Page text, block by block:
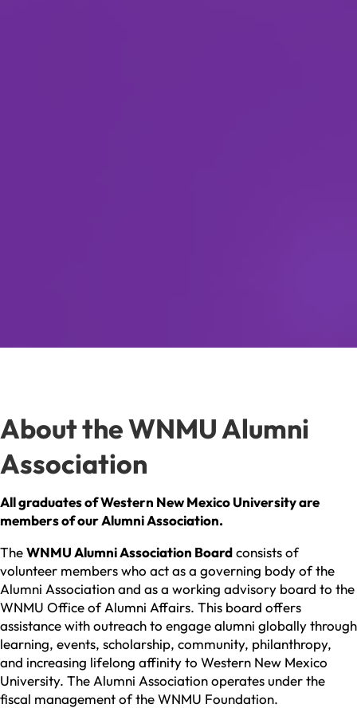
About the WNMU Alumni
Association
All graduates of Western New Mexico University are
members of our Alumni Association.
TheWNMU Alumni Association Boardconsists of
volunteer members who act as a governing body of the
Alumni Association and as a working advisory board to the
WNMU Office of Alumni Affairs. This board offers
assistance with outreach to engage alumni globally through
learning, events, scholarship, community, philanthropy,
and increasing lifelong affinity to Western New Mexico
University. The Alumni Association operates under the
fiscal management of the WNMU Foundation.